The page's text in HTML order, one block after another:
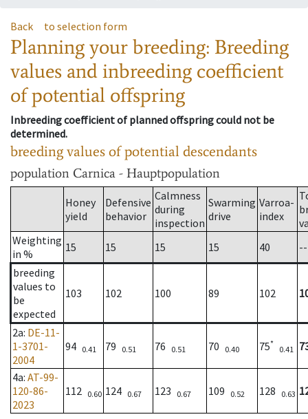
Back to selection form
Planning your breeding: Breeding
values and inbreeding coefficient
of potential offspring
Inbreeding coefficient of planned offspring could not be
determined.
breeding values of potential descendants
population Carnica - Hauptpopulation
Honey
yield
Defensive
behavior
Calmness
during
inspection
Swarming
drive
Varroa-
index
Weighting
in %
15 15 15 15 40
--
breeding
values to
be
expected
103 102 100 89 102
2a: DE-11-
1-3701-
2004
94 0.41 79 0.51 76 0.51 70 0.40 75*
0.41
4a: AT-99-
120-86-
2023
112 0.60 124 0.67 123 0.67 109 0.52 128 0.63